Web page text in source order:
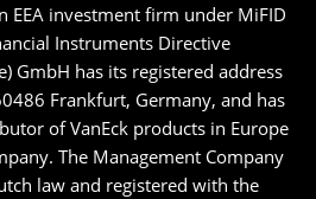
EEA investment firm under MiFID
Instruments Directive
GmbH has its registered address
Frankfurt, Germany, and has
of VanEck products in Europe
The Management Company
law and registered with the